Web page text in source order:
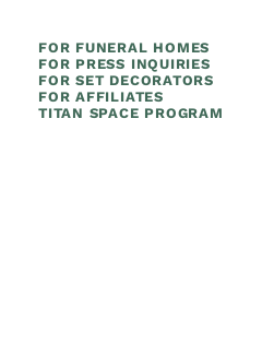
FOR FUNERAL HOMES
FOR PRESS INQUIRIES
FOR SET DECORATORS
FOR AFFILIATES
TITAN SPACE PROGRAM